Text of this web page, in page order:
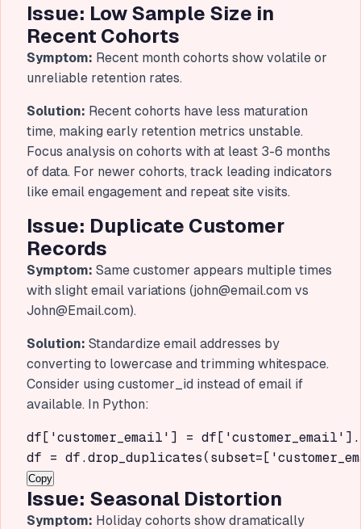
Issue: Low Sample Size in
Recent Cohorts
Symptom: Recent month cohorts show volatile or
unreliable retention rates.
Solution: Recent cohorts have less maturation
time, making early retention metrics unstable.
Focus analysis on cohorts with at least 3-6 months
of data. For newer cohorts, track leading indicators
like email engagement and repeat site visits.
Issue: Duplicate Customer
Records
Symptom: Same customer appears multiple times
with slight email variations (john@email.com vs
John@Email.com).
Solution: Standardize email addresses by
converting to lowercase and trimming whitespace.
Consider using customer_id instead of email if
available. In Python:
df['customer_email'] =
df =
Copy
Issue: Seasonal Distortion
Symptom: Holiday cohorts show dramatically